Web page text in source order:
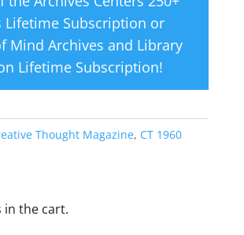
Lifetime Subscription or
Mind Archives and Library
Lifetime Subscription!
Thought Magazine, CT 1960
in the cart.